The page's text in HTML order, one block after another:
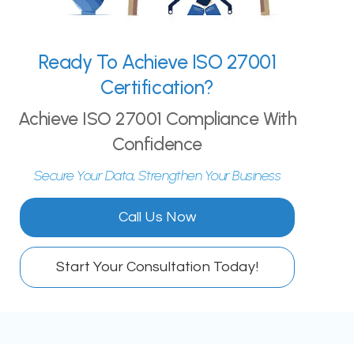
Ready To Achieve ISO 27001
Certification?
Achieve ISO 27001 Compliance With
Confidence
Secure Your Data, Strengthen Your Business
Call Us Now
Start Your Consultation Today!